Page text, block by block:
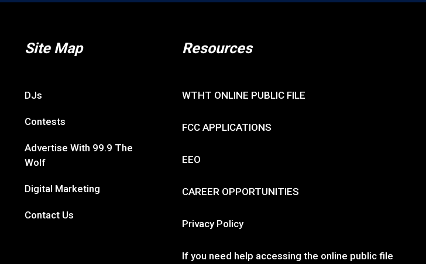
Site Map
DJs
Contests
Advertise With 99.9 The
Wolf
Digital Marketing
Contact Us
Resources
WTHT ONLINE PUBLIC FILE
FCC APPLICATIONS
EEO
CAREER OPPORTUNITIES
Privacy Policy
If you need help accessing the online public file